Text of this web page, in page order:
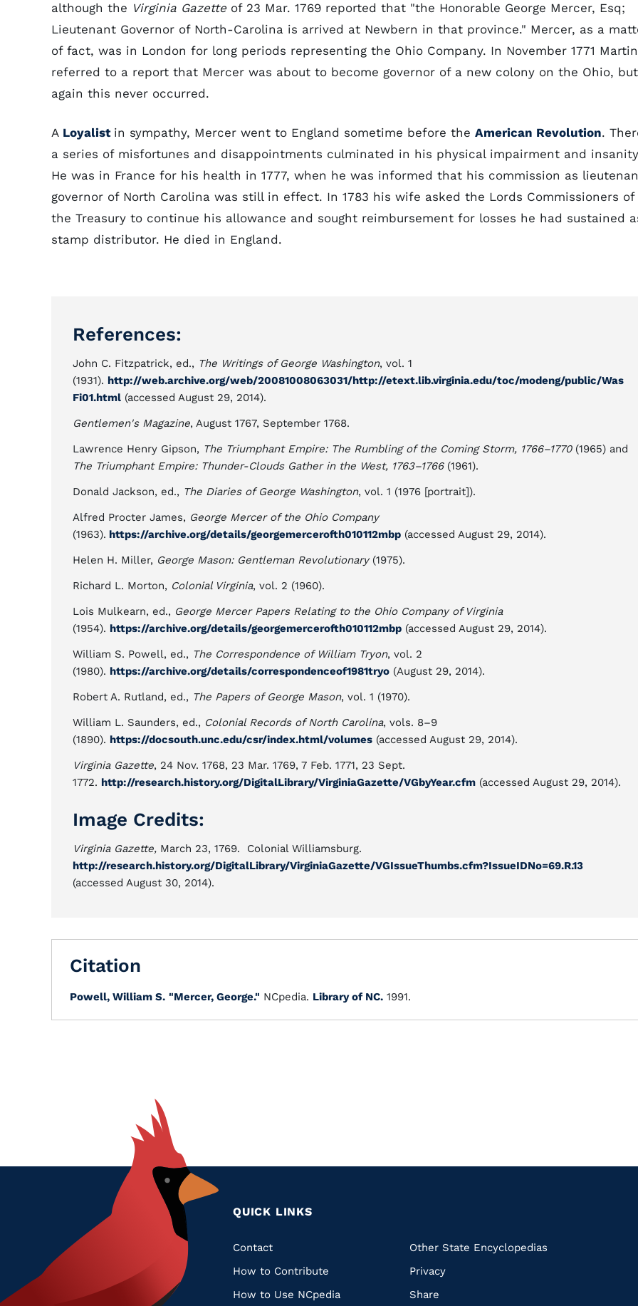
although the Virginia Gazetteof 23 Mar. 1769 reported that "the Honorable George Mercer, Esq;
Lieutenant Governor of North-Carolina is arrived at Newbern in that province." Mercer, as a
of fact, was in London for long periods representing the Ohio Company. In November 1771 Martin
referred to a report that Mercer was about to become governor of a new colony on the Ohio, but
again this never occurred.
A Loyalist in sympathy, Mercer went to England sometime before the American Revolution.
a series of misfortunes and disappointments culminated in his physical impairment and
He was in France for his health in 1777, when he was informed that his commission as
governor of North Carolina was still in effect. In 1783 his wife asked the Lords Commissioners of
the Treasury to continue his allowance and sought reimbursement for losses he had sustained
stamp distributor. He died in England.
References:
John C. Fitzpatrick, ed., The Writings of George Washington, vol. 1
(1931). http://web.archive.org/web/20081008063031/http://etext.lib.virginia.edu/toc/modeng/public/Was
Fi01.html (accessed August 29, 2014).
Gentlemen's Magazine, August 1767, September 1768.
Lawrence Henry Gipson, The Triumphant Empire: The Rumbling of the Coming Storm, 1766–1770(1965) and
The Triumphant Empire: Thunder-Clouds Gather in the West, 1763–1766(1961).
Donald Jackson, ed., The Diaries of George Washington, vol. 1 (1976 [portrait]).
Alfred Procter James, George Mercer of the Ohio Company
(1963). https://archive.org/details/georgemercerofth010112mbp (accessed August 29, 2014).
Helen H. Miller, George Mason: Gentleman Revolutionary(1975).
Richard L. Morton, Colonial Virginia, vol. 2 (1960).
Lois Mulkearn, ed., George Mercer Papers Relating to the Ohio Company of Virginia
(1954). https://archive.org/details/georgemercerofth010112mbp (accessed August 29, 2014).
William S. Powell, ed., The Correspondence of William Tryon, vol. 2
(1980). https://archive.org/details/correspondenceof1981tryo (August 29, 2014).
Robert A. Rutland, ed., The Papers of George Mason, vol. 1 (1970).
William L. Saunders, ed., Colonial Records of North Carolina, vols. 8–9
(1890). https://docsouth.unc.edu/csr/index.html/volumes (accessed August 29, 2014).
Virginia Gazette, 24 Nov. 1768, 23 Mar. 1769, 7 Feb. 1771, 23 Sept.
1772. http://research.history.org/DigitalLibrary/VirginiaGazette/VGbyYear.cfm (accessed August 29, 2014).
Image Credits:
Virginia Gazette, March 23, 1769. Colonial Williamsburg.
http://research.history.org/DigitalLibrary/VirginiaGazette/VGIssueThumbs.cfm?IssueIDNo=69.R.13
(accessed August 30, 2014).
Citation
Powell, William S. "Mercer, George." NCpedia. Library of NC. 1991.
QUICK LINKS
Quick
Links
Contact
How to Contribute
How to Use NCpedia
Other State Encyclopedias
Privacy
Share